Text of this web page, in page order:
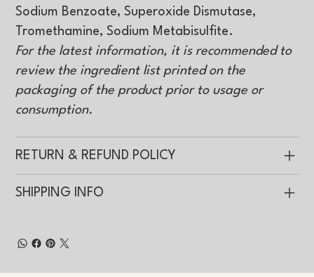
Sodium Benzoate, Superoxide Dismutase,
Tromethamine, Sodium Metabisulfite.
For the latest information, it is recommended to
review the ingredient list printed on the
packaging of the product prior to usage or
consumption.
RETURN & REFUND POLICY
SHIPPING INFO